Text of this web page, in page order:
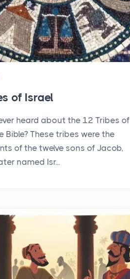
of Israel
heard about the 12 Tribes of
Bible? These tribes were the
of the twelve sons of Jacob,
named Isr...